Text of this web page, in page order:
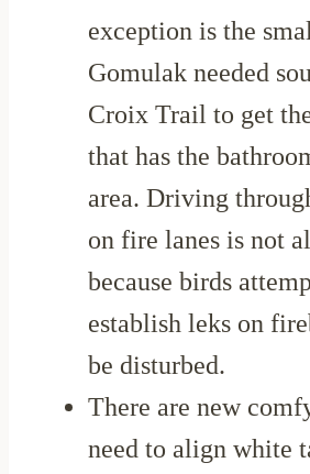
exception is the
Gomulak needed
Croix Trail to get
that has the
area. Driving
on fire lanes is not
because birds
establish leks on
be disturbed.
There are new
need to align white